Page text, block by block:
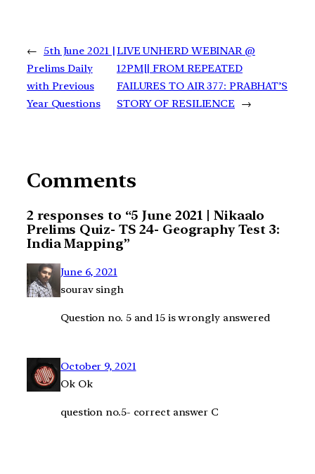
←
5th June 2021 |
Prelims Daily
with Previous
Year Questions
LIVE UNHERD WEBINAR @
12PM|| FROM REPEATED
FAILURES TO AIR 377: PRABHAT’S
STORY OF RESILIENCE
→
Comments
2 responses to “5 June 2021 | Nikaalo
Prelims Quiz- TS 24- Geography Test 3:
India Mapping”
June 6, 2021
sourav singh
Question no. 5 and 15 is wrongly answered
October 9, 2021
Ok Ok
question no.5- correct answer C